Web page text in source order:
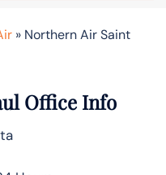
» Northern Air Saint
Office Info